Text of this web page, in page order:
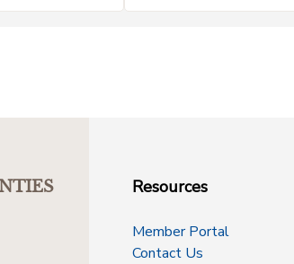
Resources
Member Portal
Contact Us